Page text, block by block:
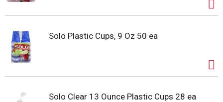
Solo Plastic Cups, 9 Oz 50 ea
Solo Clear 13 Ounce Plastic Cups 28 ea